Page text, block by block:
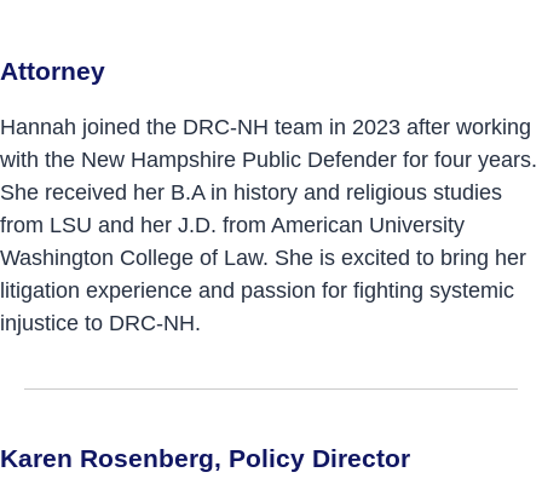
Attorney
Hannah joined the DRC-NH team in 2023 after working
with the New Hampshire Public Defender for four years.
She received her B.A in history and religious studies
from LSU and her J.D. from American University
Washington College of Law. She is excited to bring her
litigation experience and passion for fighting systemic
injustice to DRC-NH.
Karen Rosenberg, Policy Director